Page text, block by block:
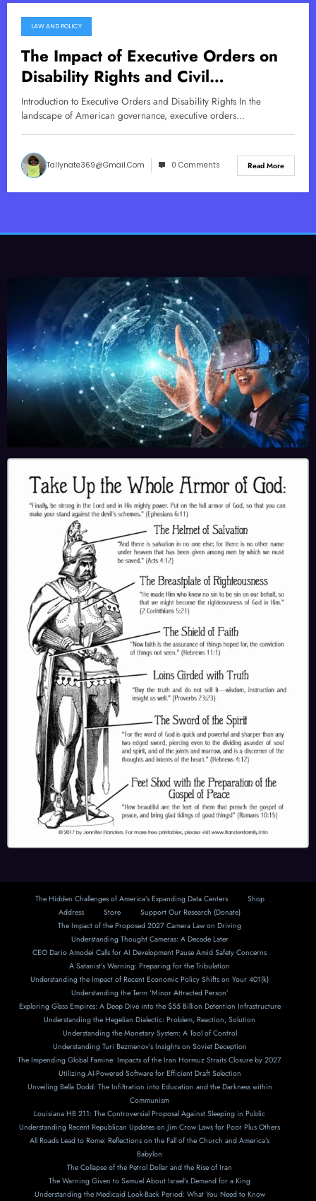
December 30, 2025
LAW AND POLICY
The Impact of Executive Orders on
Disability Rights and Civil
Commitment
Introduction to Executive Orders and Disability Rights In the
landscape of American governance, executive orders…
Tallynate369@gmail.com 0 Comments Read More
The Hidden Challenges of America’s Expanding Data Centers
Shop
Address
Store
Support Our Research (Donate)
The Impact of the Proposed 2027 Camera Law on Driving
Understanding Thought Cameras: A Decade Later
CEO Dario Amodei Calls for AI Development Pause Amid Safety Concerns
A Satanist’s Warning: Preparing for the Tribulation
Understanding the Impact of Recent Economic Policy Shifts on Your 401(k)
Understanding the Term ‘Minor Attracted Person’
Exploring Glass Empires: A Deep Dive into the $55 Billion Detention Infrastructure
Understanding the Hegelian Dialectic: Problem, Reaction, Solution
Understanding the Monetary System: A Tool of Control
Understanding Turi Bezmenov’s Insights on Soviet Deception
The Impending Global Famine: Impacts of the Iran Hormuz Straits Closure by 2027
Utilizing AI-Powered Software for Efficient Draft Selection
Unveiling Bella Dodd: The Infiltration into Education and the Darkness within
Communism
Louisiana HB 211: The Controversial Proposal Against Sleeping in Public
Understanding Recent Republican Updates on Jim Crow Laws for Poor Plus Others
All Roads Lead to Rome: Reflections on the Fall of the Church and America’s
Babylon
The Collapse of the Petrol Dollar and the Rise of Iran
The Warning Given to Samuel About Israel’s Demand for a King
Understanding the Medicaid Look-Back Period: What You Need to Know